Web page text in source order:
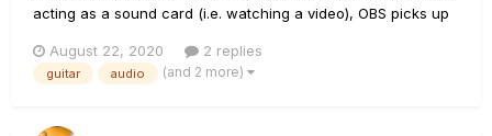
acting as a sound card (i.e. watching a video), OBS picks up
does not get picked up. I've tried everything I can think of .
Presently I record the video onto OBS and the audio int...
August 22, 2020 2 replies
guitar audio (and 2 more)